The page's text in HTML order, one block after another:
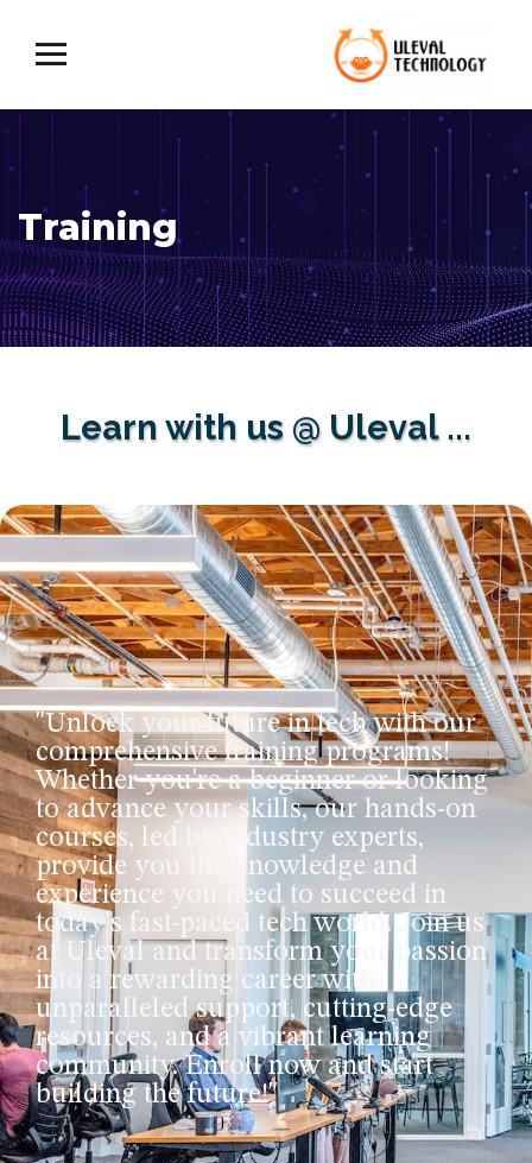
Training
Learn with us @ Uleval ...
"Unlock your future in tech with our
comprehensive training programs!
Whether you're a beginner or looking
to advance your skills, our hands-on
courses, led by industry experts,
provide you the knowledge and
experience you need to succeed in
today's fast-paced tech world. Join us
at Uleval and transform your passion
into a rewarding career with
unparalleled support, cutting-edge
resources, and a vibrant learning
community. Enroll now and start
building the future!"